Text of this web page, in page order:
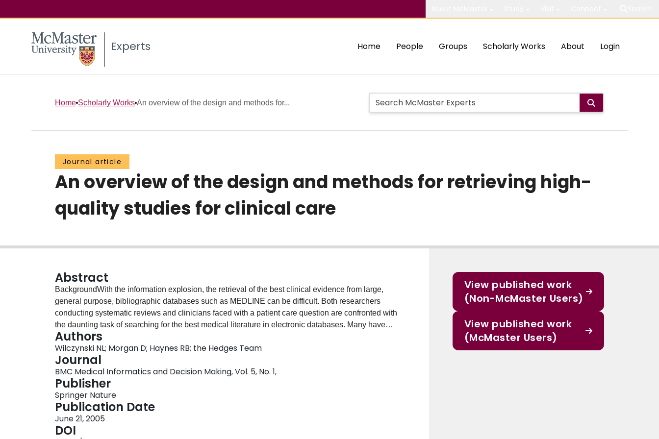
Experts Home People Groups Scholarly Works About Login
Home Scholarly Works An overview of the design and methods for...
Journal article
An overview of the design and methods for retrieving high-
quality studies for clinical care
Abstract
BackgroundWith the information explosion, the retrieval of the best clinical evidence from large,
general purpose, bibliographic databases such as MEDLINE can be difficult. Both researchers
conducting systematic reviews and clinicians faced with a patient care question are confronted with
the daunting task of searching for the best medical literature in electronic databases. Many have
advocated the use of search filters or "hedges" to assist with the searching process. The purpose of
this report is to describe the design and methods of a study that set out to develop optimal search
strategies for retrieving sound clinical studies of health disorders in large electronics
databases.ObjectiveTo describe the design and methods of a study that set out to develop optimal
search strategies for retrieving sound clinical studies of health disorders in large electronic
databases.DesignAn analytic survey comparing hand searches of 170 journals in the year 2000 with
retrievals from MEDLINE, EMBASE, CINAHL, and PsycINFO for candidate search terms and
combinations. The sensitivity, specificity, precision, and accuracy of unique search terms and
combinations of search terms were calculated.ConclusionA study design modeled after a diagnostic
Authors
Wilczynski NL; Morgan D; Haynes RB; the Hedges Team
Journal
BMC Medical Informatics and Decision Making, Vol. 5, No. 1,
Publisher
Springer Nature
Publication Date
June 21, 2005
DOI
View published work
(Non-McMaster Users)
View published work
(McMaster Users)